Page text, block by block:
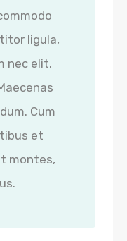
ligula,
nec elit.
Cum
et
montes,